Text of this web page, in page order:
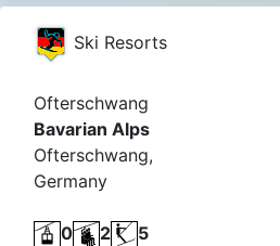
Ski Resorts
Ofterschwang
Bavarian Alps
Ofterschwang,
Germany
0 2
5